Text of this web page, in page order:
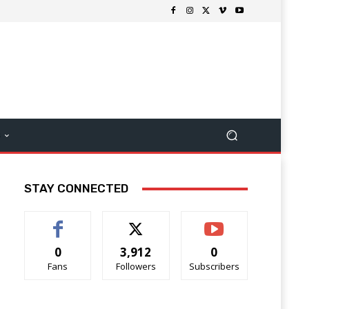
STAY CONNECTED
0
Fans
3,912
Followers
0
Subscribers